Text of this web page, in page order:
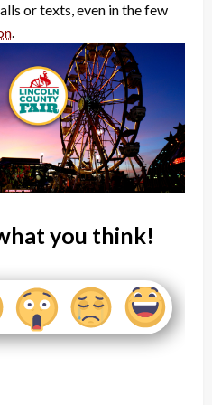
or texts, even in the few
.
you think!